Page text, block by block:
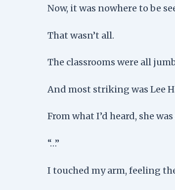
Now, it was nowhere to be
That wasn’t all.
The classrooms were all
And most striking was Lee
From what I’d heard, she
“…”
I touched my arm, feeling